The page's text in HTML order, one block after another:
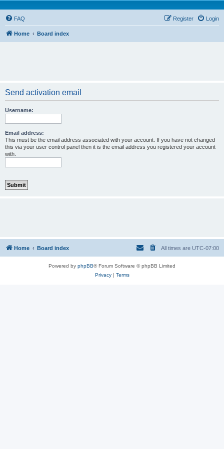
FAQ Login
Register
Home Board index
Send activation email
Username:
Email address:
This must be the email address associated with your account. If you have not changed
this via your user control panel then it is the email address you registered your account
with.
Home Board index All times are UTC-07:00
Powered by phpBB® Forum Software © phpBB Limited
Privacy| Terms